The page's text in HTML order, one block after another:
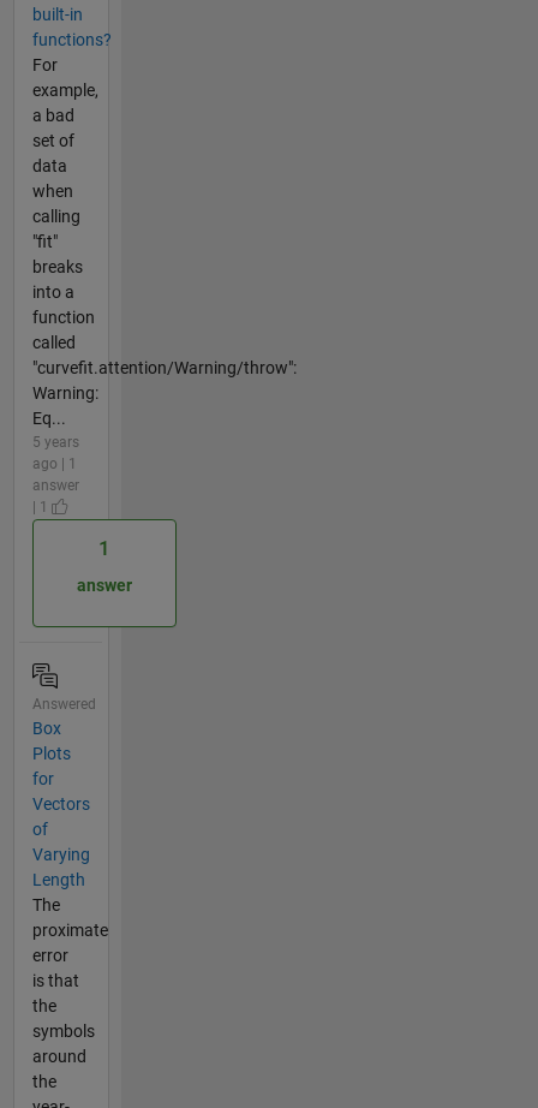
built-in
functions?
For
example,
a bad
set of
data
when
calling
"fit"
breaks
into a
function
called
"curvefit.attention/Warning/throw":
Warning:
Eq...
5 years
ago | 1
answer
| 1
1
answer
Answered
Box
Plots
for
Vectors
of
Varying
Length
The
proximate
error
is that
the
symbols
around
the